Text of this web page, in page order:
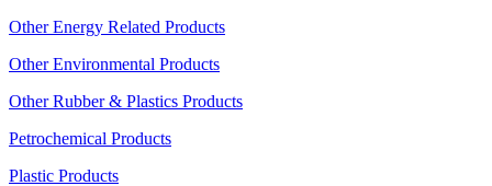
Other Energy Related Products
Other Environmental Products
Other Rubber & Plastics Products
Petrochemical Products
Plastic Products